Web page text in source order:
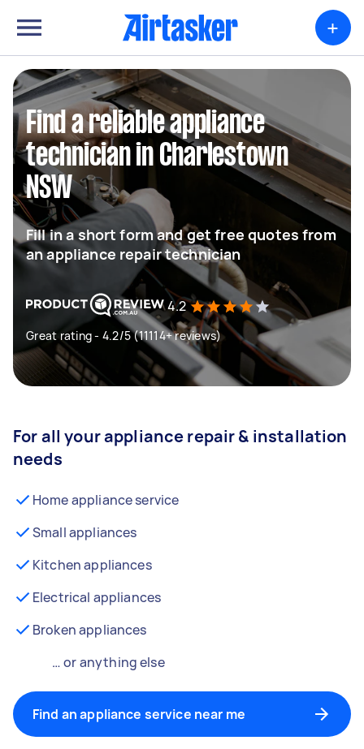
+
Find a reliable appliance
technician in Charlestown
NSW
Fill in a short form and get free quotes from
an appliance repair technician
4.2
Great rating - 4.2/5 (11114+ reviews)
For all your appliance repair & installation
needs
Home appliance service
Small appliances
Kitchen appliances
Electrical appliances
Broken appliances
… or anything else
Find an appliance service near me